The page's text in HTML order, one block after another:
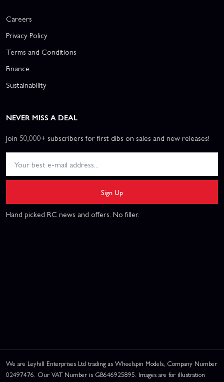
Careers
Privacy Policy
Terms and Conditions
Finance
Sustainability
NEVER MISS A DEAL
Join 50,000+ subscribers for first dibs on sales and new releases!
Sign Up
Hand picked RC news and offers. No filler.
We are Leyhill Enterprises Ltd trading as Wheelspin Models, Company Number
02497476. Our VAT Number is GB646925895. Images are for illustration